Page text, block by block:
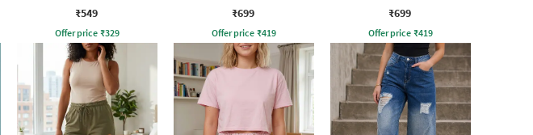
Pleated Shorts
₹549
Offer price ₹329
₹699
Offer price ₹419
Pant
₹699
Offer price ₹419